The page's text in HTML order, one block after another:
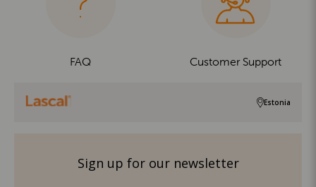
FAQ Customer Support
Estonia
Sign up for our newsletter